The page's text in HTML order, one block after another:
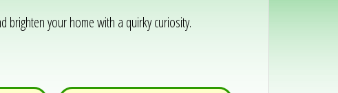
your home with a quirky curiosity.